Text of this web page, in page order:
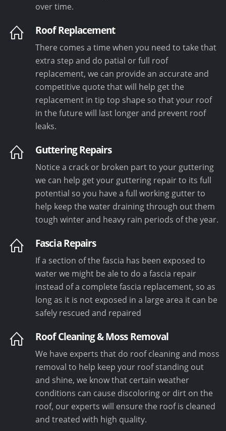
over time.
Roof Replacement
There comes a time when you need to take that
extra step and do patial or full roof
replacement, we can provide an accurate and
competitive quote that will help get the
replacement in tip top shape so that your roof
in the future will last longer and prevent roof
leaks.
Guttering Repairs
Notice a crack or broken part to your guttering
we can help get your guttering repair to its full
potential so you have a full working gutter to
help keep the water draining through out them
tough winter and heavy rain periods of the year.
Fascia Repairs
If a section of the fascia has been exposed to
water we might be ale to do a fascia repair
instead of a complete fascia replacement, so as
long as it is not exposed in a large area it can be
safely rescued and repaired
Roof Cleaning & Moss Removal
We have experts that do roof cleaning and moss
removal to help keep your roof standing out
and shine, we know that certain weather
conditions can cause discoloring or dirt on the
roof, our experts will ensure the roof is cleaned
and treated with high quality.